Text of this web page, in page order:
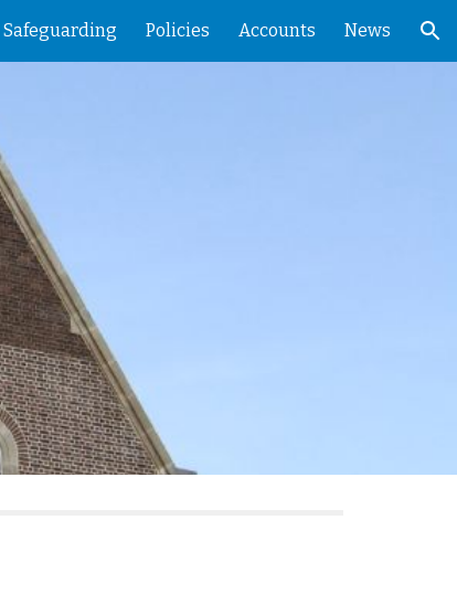
Safeguarding Policies Accounts News